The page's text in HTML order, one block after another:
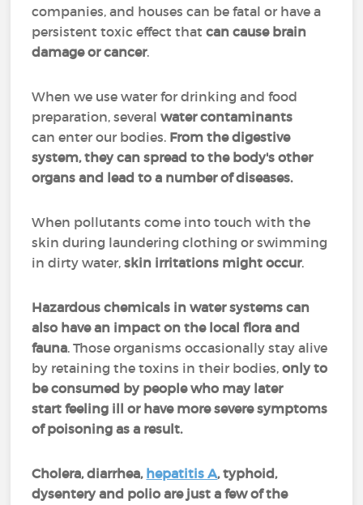
companies, and houses can be fatal or have a
persistent toxic effect thatcan cause brain
damage or cancer.
When we use water for drinking and food
preparation, severalwater contaminants
can enter our bodies. From the digestive
system, they can spread to the body's other
organs and lead to a number of diseases.
When pollutants come into touch with the
skin during laundering clothing or swimming
in dirty water,skin irritations might occur.
Hazardous chemicals in water systems can
also have an impact on the local flora and
fauna. Those organisms occasionally stay alive
by retaining the toxins in their bodies,only to
be consumed by people who may later
start feeling ill or have more severe symptoms
of poisoning as a result.
Cholera, diarrhea, hepatitis A, typhoid,
dysentery and polio are just a few of the